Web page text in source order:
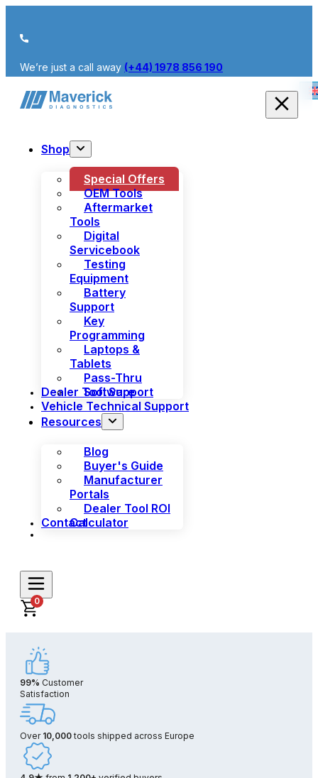
We’re just a call away (+44) 1978 856 190
Shop
Special Offers
OEM Tools
Aftermarket
Tools
Digital
Servicebook
Testing
Equipment
Battery
Support
Key
Programming
Laptops &
Tablets
Pass-Thru
Software
Dealer Tool Support
Vehicle Technical Support
Resources
Blog
Buyer's Guide
Manufacturer
Portals
Dealer Tool ROI
Calculator
Contact
0
99% Customer
Satisfaction
Over 10,000tools shipped across Europe